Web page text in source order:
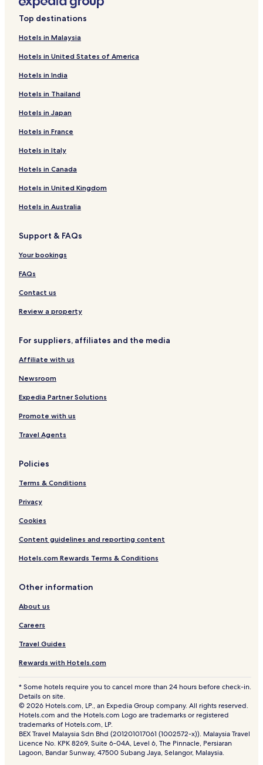
Top destinations
Hotels in Malaysia
Hotels in United States of America
Hotels in India
Hotels in Thailand
Hotels in Japan
Hotels in France
Hotels in Italy
Hotels in Canada
Hotels in United Kingdom
Hotels in Australia
Support & FAQs
Your bookings
FAQs
Contact us
Review a property
For suppliers, affiliates and the media
Affiliate with us
Newsroom
Expedia Partner Solutions
Promote with us
Travel Agents
Policies
Terms & Conditions
Privacy
Cookies
Content guidelines and reporting content
Hotels.com Rewards Terms & Conditions
Other information
About us
Careers
Travel Guides
Rewards with Hotels.com
* Some hotels require you to cancel more than 24 hours before check-in.
Details on site.
© 2026 Hotels.com, LP., an Expedia Group company. All rights reserved.
Hotels.com and the Hotels.com Logo are trademarks or registered
trademarks of Hotels.com, LP.
BEX Travel Malaysia Sdn Bhd (201201017061 (1002572-x)). Malaysia Travel
Licence No. KPK 8269, Suite 6-04A, Level 6, The Pinnacle, Persiaran
Lagoon, Bandar Sunway, 47500 Subang Jaya, Selangor, Malaysia.